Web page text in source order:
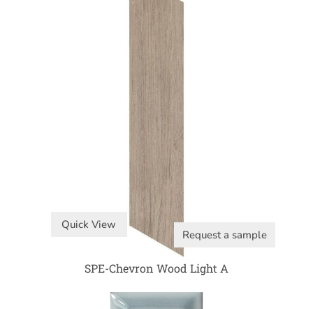
Quick View
Request a sample
SPE-Chevron Wood Light A